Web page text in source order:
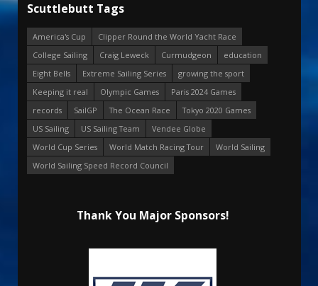
Scuttlebutt Tags
America's Cup
Clipper Round the World Yacht Race
College Sailing
Craig Leweck Curmudgeon
education
Eight Bells
Extreme Sailing Series
growing the sport
Keeping it real
Olympic Games
Paris 2024 Games
records
SailGP The Ocean Race
Tokyo 2020 Games
US Sailing
US Sailing Team
Vendee Globe
World Cup Series
World Match Racing Tour
World Sailing
World Sailing Speed Record Council
Thank You Major Sponsors!